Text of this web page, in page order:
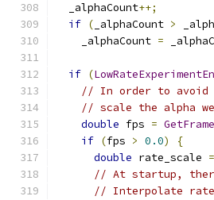
  _alphaCount
++;
if ( _alphaCount >
    _alphaCount
=
if (
// In order to avoid
// scale the alpha
double fps =
if (fps > 0.0)
{
double rate_scale =
// At startup,
// Interpolate